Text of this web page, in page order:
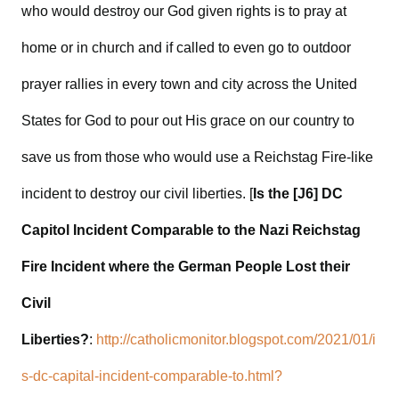
who would destroy our God given rights is to pray at
home or in church and if called to even go to outdoor
prayer rallies in every town and city across the United
States for God to pour out His grace on our country to
save us from those who would use a Reichstag Fire-like
incident to destroy our civil liberties. [Is the [J6] DC
Capitol Incident Comparable to the Nazi Reichstag
Fire Incident where the German People Lost their
Civil
Liberties?: http://catholicmonitor.blogspot.com/2021/01/i
s-dc-capital-incident-comparable-to.html?